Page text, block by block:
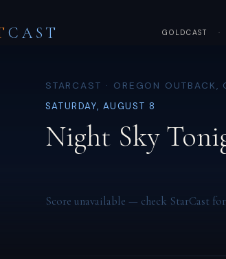
CAST GOLDCAST ·
STARCAST · OREGON OUTBACK,
SATURDAY, AUGUST 8
Night Sky
Score unavailable — check StarCast